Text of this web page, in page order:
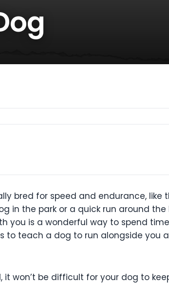
bred for speed and endurance, like
in the park or a quick run around
you is a wonderful way to spend
teach a dog to run alongside you
won’t be difficult for your dog to